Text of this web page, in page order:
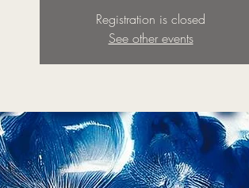
Registration is closed
See other events